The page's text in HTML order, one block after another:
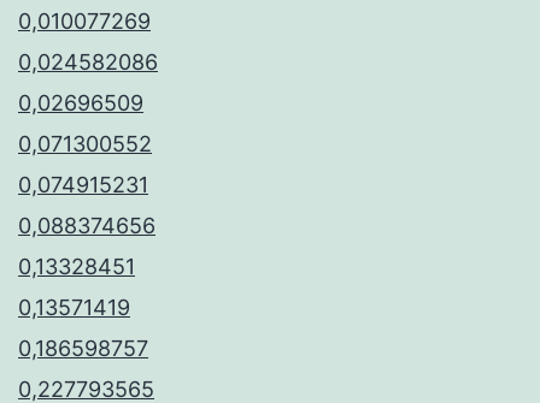
0,010077269
0,024582086
0,02696509
0,071300552
0,074915231
0,088374656
0,13328451
0,13571419
0,186598757
0,227793565